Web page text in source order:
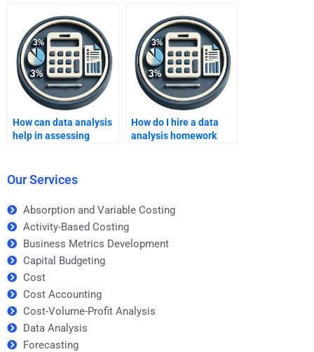
How can data analysis
help in assessing
How do I hire a data
analysis homework
Our Services
Absorption and Variable Costing
Activity-Based Costing
Business Metrics Development
Capital Budgeting
Cost
Cost Accounting
Cost-Volume-Profit Analysis
Data Analysis
Forecasting